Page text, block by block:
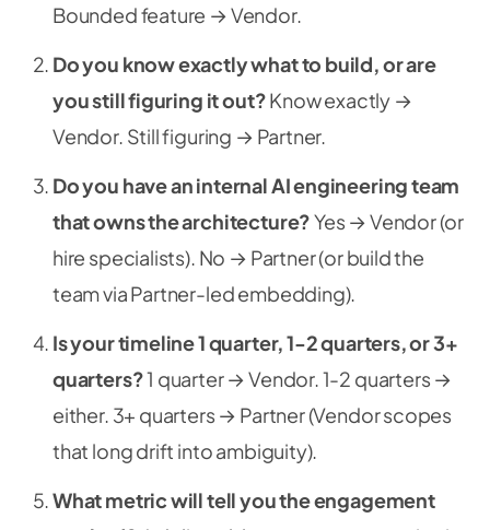
Bounded feature → Vendor.
Do you know exactly what to build, or are
you still figuring it out?Know exactly →
Vendor. Still figuring → Partner.
Do you have an internal AI engineering team
that owns the architecture?Yes → Vendor (or
hire specialists). No → Partner (or build the
team via Partner-led embedding).
Is your timeline 1 quarter, 1-2 quarters, or 3+
quarters?1 quarter → Vendor. 1-2 quarters →
either. 3+ quarters → Partner (Vendor scopes
that long drift into ambiguity).
What metric will tell you the engagement